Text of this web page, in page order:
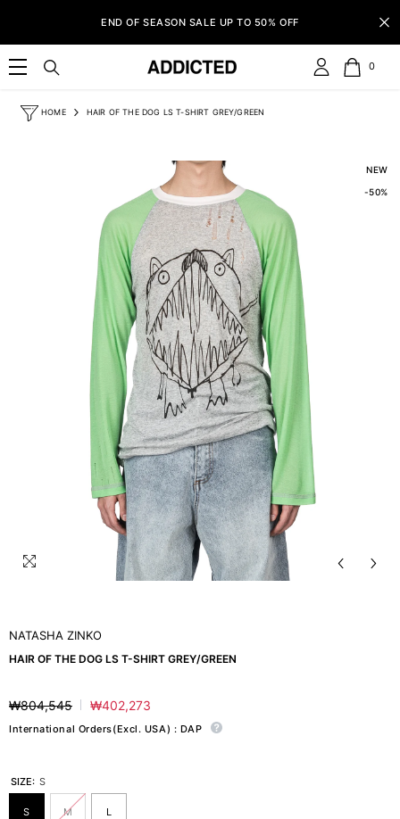
END OF SEASON SALE UP TO 50% OFF
00
HOME HAIR OF THE DOG LS T-SHIRT GREY/GREEN
NEW
-50%
NATASHA ZINKO
HAIR OF THE DOG LS T-SHIRT GREY/GREEN
Regular
price
₩804,545
Sale
price
₩402,273
International Orders(Excl. USA) : DAP
SIZE: S
S M L